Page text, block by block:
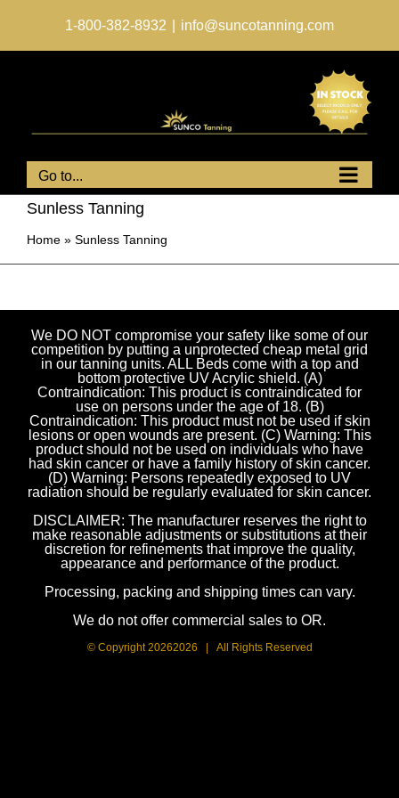
1-800-382-8932 info@suncotanning.com
Go to...
Sunless Tanning
Home » Sunless Tanning
We DO NOT compromise your safety like some of our
competition by putting a unprotected cheap metal grid
in our tanning units. ALL Beds come with a top and
bottom protective UV Acrylic shield. (A)
Contraindication: This product is contraindicated for
use on persons under the age of 18. (B)
Contraindication: This product must not be used if skin
lesions or open wounds are present. (C) Warning: This
product should not be used on individuals who have
had skin cancer or have a family history of skin cancer.
(D) Warning: Persons repeatedly exposed to UV
radiation should be regularly evaluated for skin cancer.
DISCLAIMER: The manufacturer reserves the right to
make reasonable adjustments or substitutions at their
discretion for refinements that improve the quality,
appearance and performance of the product.
Processing, packing and shipping times can vary.
We do not offer commercial sales to OR.
© Copyright20262026 | All Rights Reserved